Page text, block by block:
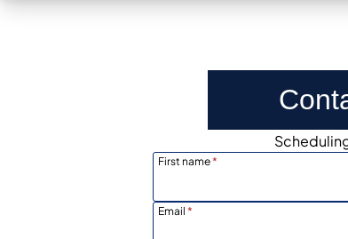
First name*
Email *